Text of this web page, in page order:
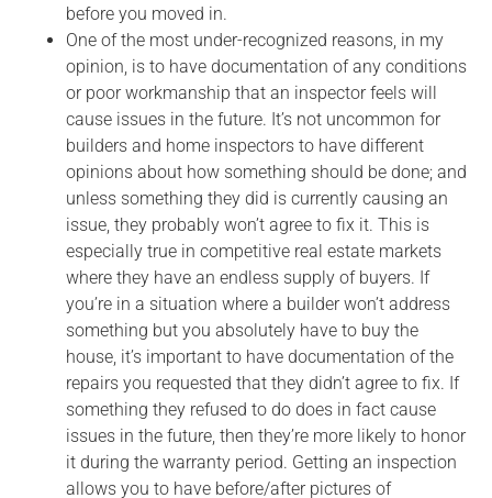
before you moved in.
One of the most under-recognized reasons, in my
opinion, is to have documentation of any conditions
or poor workmanship that an inspector feels will
cause issues in the future. It’s not uncommon for
builders and home inspectors to have different
opinions about how something should be done; and
unless something they did is currently causing an
issue, they probably won’t agree to fix it. This is
especially true in competitive real estate markets
where they have an endless supply of buyers. If
you’re in a situation where a builder won’t address
something but you absolutely have to buy the
house, it’s important to have documentation of the
repairs you requested that they didn’t agree to fix. If
something they refused to do does in fact cause
issues in the future, then they’re more likely to honor
it during the warranty period. Getting an inspection
allows you to have before/after pictures of